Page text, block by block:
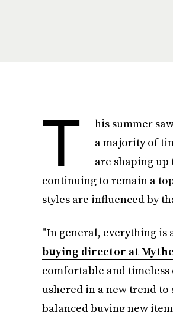
T
his summer
a majority of
are shaping
continuing to remain a
styles are influenced by
"In general, everything is
buying director at
comfortable and
ushered in a new trend to
balanced buying new